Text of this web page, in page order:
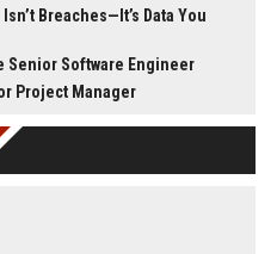
Breaches—It’s Data You
Senior Software Engineer
Project Manager